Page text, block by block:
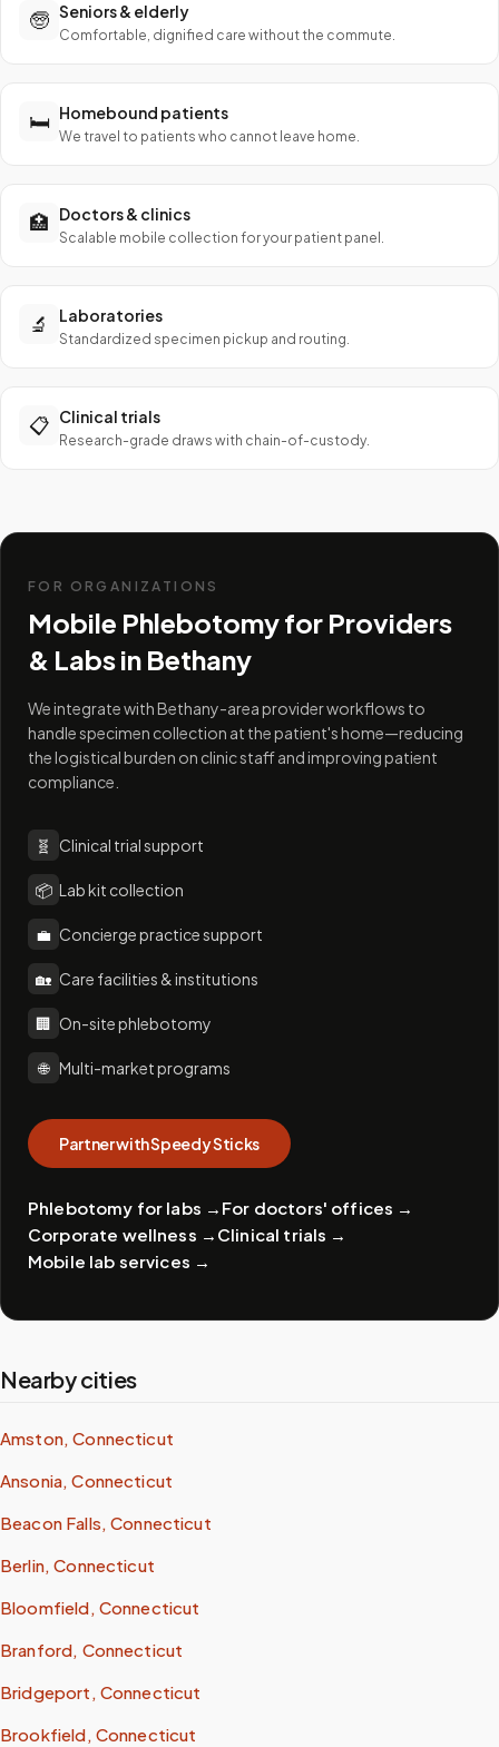
🧓 Seniors & elderly
Comfortable, dignified care without the commute.
🛏️ Homebound patients
We travel to patients who cannot leave home.
🏥 Doctors & clinics
Scalable mobile collection for your patient panel.
🔬 Laboratories
Standardized specimen pickup and routing.
📋 Clinical trials
Research-grade draws with chain-of-custody.
FOR ORGANIZATIONS
Mobile Phlebotomy for Providers
& Labs in Bethany
We integrate with Bethany-area provider workflows to
handle specimen collection at the patient's home—reducing
the logistical burden on clinic staff and improving patient
compliance.
🧬 Clinical trial support
📦 Lab kit collection
💼 Concierge practice support
🏡 Care facilities & institutions
🏢 On-site phlebotomy
🌐 Multi-market programs
Partner with Speedy Sticks
Phlebotomy for labs → For doctors' offices →
Corporate wellness → Clinical trials →
Mobile lab services →
Nearby cities
Amston, Connecticut
Ansonia, Connecticut
Beacon Falls, Connecticut
Berlin, Connecticut
Bloomfield, Connecticut
Branford, Connecticut
Bridgeport, Connecticut
Brookfield, Connecticut